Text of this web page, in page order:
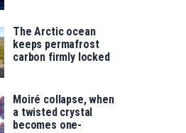
The Arctic ocean
keeps permafrost
carbon firmly locked
Moiré collapse, when
a twisted crystal
becomes one-